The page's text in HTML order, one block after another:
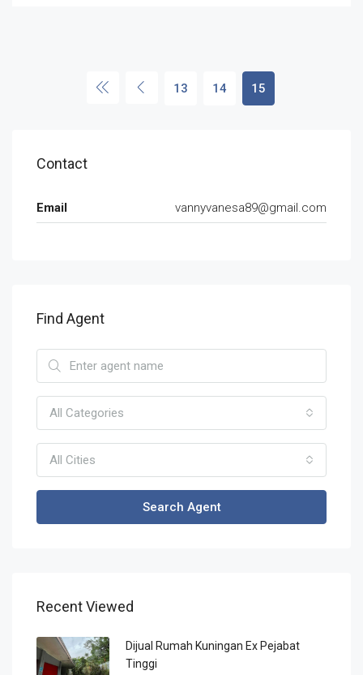
13 14 15
Contact
Email vannyvanesa89@gmail.com
Find Agent
All Categories
All Cities
Search Agent
Recent Viewed
Dijual Rumah Kuningan Ex Pejabat
Tinggi